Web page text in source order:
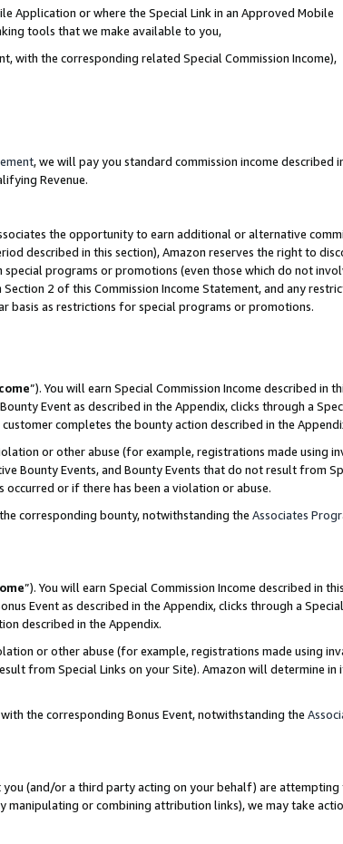
Application or where the Special Link in an Approved Mobile
tools that we make available to you,
with the corresponding related Special Commission Income),
, we will pay you standard commission income described
Revenue.
the opportunity to earn additional or alternative
described in this section), Amazon reserves the right to
programs or promotions (even those which do not
2 of this Commission Income Statement, and any
basis as restrictions for special programs or promotions.
”). You will earn Special Commission Income described in
Event as described in the Appendix, clicks through a
completes the bounty action described in the
or other abuse (for example, registrations made using
Bounty Events, and Bounty Events that do not result from
occurred or if there has been a violation or abuse.
corresponding bounty, notwithstanding the Associates
”). You will earn Special Commission Income described in
Event as described in the Appendix, clicks through a
described in the Appendix.
or other abuse (for example, registrations made using
from Special Links on your Site). Amazon will determine in
the corresponding Bonus Event, notwithstanding the
(and/or a third party acting on your behalf) are attempting
manipulating or combining attribution links), we may take